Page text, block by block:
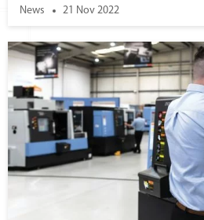
News 21 Nov 2022